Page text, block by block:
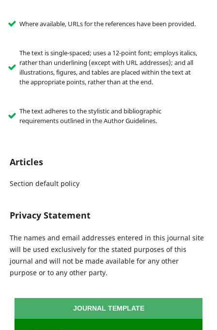
Where available, URLs for the references have been provided.
The text is single-spaced; uses a 12-point font; employs italics,
rather than underlining (except with URL addresses); and all
illustrations, figures, and tables are placed within the text at
the appropriate points, rather than at the end.
The text adheres to the stylistic and bibliographic
requirements outlined in the Author Guidelines.
Articles
Section default policy
Privacy Statement
The names and email addresses entered in this journal site
will be used exclusively for the stated purposes of this
journal and will not be made available for any other
purpose or to any other party.
JOURNAL TEMPLATE